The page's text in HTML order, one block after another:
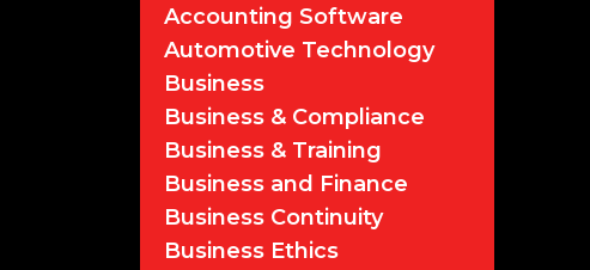
Accounting Software
Automotive Technology
Business
Business & Compliance
Business & Training
Business and Finance
Business Continuity
Business Ethics